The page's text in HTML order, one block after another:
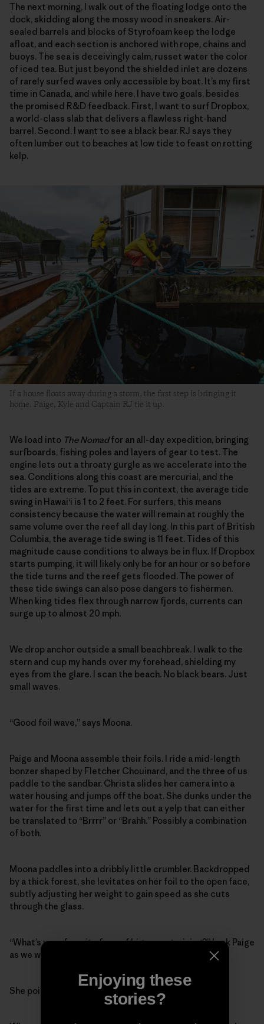
The next morning, I walk out of the floating lodge onto the
dock, skidding along the mossy wood in sneakers. Air-
sealed barrels and blocks of Styrofoam keep the lodge
afloat, and each section is anchored with rope, chains and
buoys. The sea is deceivingly calm, russet water the color
of iced tea. But just beyond the shielded inlet are dozens
of rarely surfed waves only accessible by boat. It’s my first
time in Canada, and while here, I have two goals, besides
the promised R&D feedback. First, I want to surf Dropbox,
a world-class slab that delivers a flawless right-hand
barrel. Second, I want to see a black bear. RJ says they
often lumber out to beaches at low tide to feast on rotting
kelp.
If a house floats away during a storm, the first step is bringing it
home. Paige, Kyle and Captain RJ tie it up.
We load into The Nomadfor an all-day expedition, bringing
surfboards, fishing poles and layers of gear to test. The
engine lets out a throaty gurgle as we accelerate into the
sea. Conditions along this coast are mercurial, and the
tides are extreme. To put this in context, the average tide
swing in Hawai‘i is 1 to 2 feet. For surfers, this means
consistency because the water will remain at roughly the
same volume over the reef all day long. In this part of British
Columbia, the average tide swing is 11 feet. Tides of this
magnitude cause conditions to always be in flux. If Dropbox
starts pumping, it will likely only be for an hour or so before
the tide turns and the reef gets flooded. The power of
these tide swings can also pose dangers to fishermen.
When king tides flex through narrow fjords, currents can
surge up to almost 20 mph.
We drop anchor outside a small beachbreak. I walk to the
stern and cup my hands over my forehead, shielding my
eyes from the glare. I scan the beach. No black bears. Just
small waves.
“Good foil wave,” says Moona.
Paige and Moona assemble their foils. I ride a mid-length
bonzer shaped by Fletcher Chouinard, and the three of us
paddle to the sandbar. Christa slides her camera into a
water housing and jumps off the boat. She dunks under the
water for the first time and lets out a yelp that can either
be translated to “Brrrr” or “Brahh.” Possibly a combination
of both.
Moona paddles into a dribbly little crumbler. Backdropped
by a thick forest, she levitates on her foil to the open face,
subtly adjusting her weight to gain speed as she cuts
through the glass.
“What’s your favorite form of big-wave training?” I ask Paige
as we wait for a set.
She points to her battle axe. “Downwind foiling.”
Enjoying these
stories?